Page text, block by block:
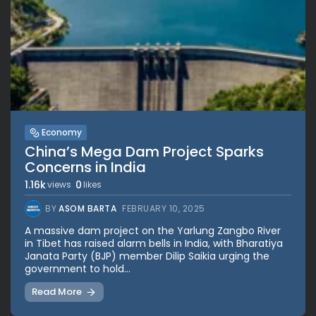
Economy
China’s Mega Dam Project Sparks
Concerns in India
1.16kviews 0 likes
BYASOM BARTA FEBRUARY 10, 2025
A massive dam project on the Yarlung Zangbo River
in Tibet has raised alarm bells in India, with Bharatiya
Janata Party (BJP) member Dilip Saikia urging the
government to hold...
Read More